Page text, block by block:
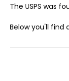
The USPS was
Below you'll find